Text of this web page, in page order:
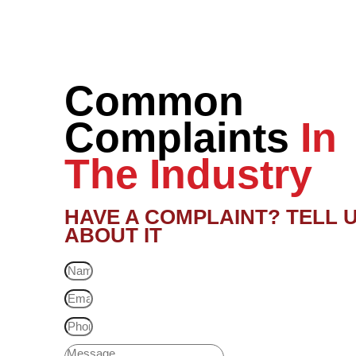
Common
Complaints In
The Industry
HAVE A COMPLAINT? TELL
ABOUT IT